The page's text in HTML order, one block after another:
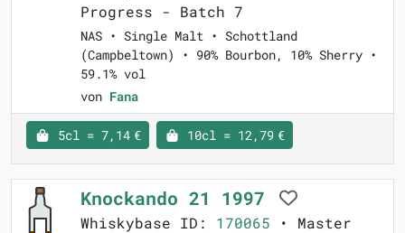
Progress - Batch 7
NAS • Single Malt • Schottland
(Campbeltown) • 90% Bourbon, 10% Sherry •
59.1% vol
von Fana
5cl = 7,14 € 10cl = 12,79 €
Knockando 21 1997
Whiskybase ID: 170065 • Master